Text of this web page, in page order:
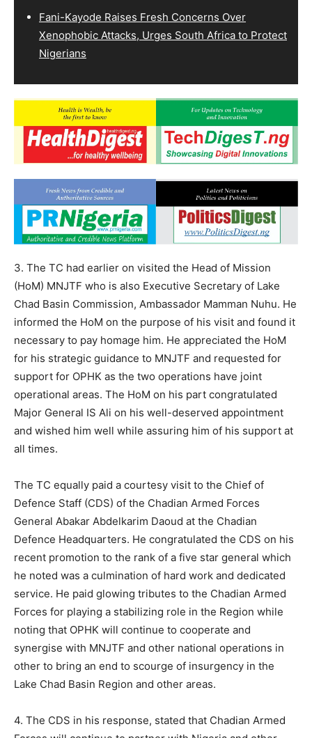
Fani-Kayode Raises Fresh Concerns Over
Xenophobic Attacks, Urges South Africa to Protect
Nigerians
3. The TC had earlier on visited the Head of Mission
(HoM) MNJTF who is also Executive Secretary of Lake
Chad Basin Commission, Ambassador Mamman Nuhu. He
informed the HoM on the purpose of his visit and found it
necessary to pay homage him. He appreciated the HoM
for his strategic guidance to MNJTF and requested for
support for OPHK as the two operations have joint
operational areas. The HoM on his part congratulated
Major General IS Ali on his well-deserved appointment
and wished him well while assuring him of his support at
all times.
The TC equally paid a courtesy visit to the Chief of
Defence Staff (CDS) of the Chadian Armed Forces
General Abakar Abdelkarim Daoud at the Chadian
Defence Headquarters. He congratulated the CDS on his
recent promotion to the rank of a five star general which
he noted was a culmination of hard work and dedicated
service. He paid glowing tributes to the Chadian Armed
Forces for playing a stabilizing role in the Region while
noting that OPHK will continue to cooperate and
synergise with MNJTF and other national operations in
other to bring an end to scourge of insurgency in the
Lake Chad Basin Region and other areas.
4. The CDS in his response, stated that Chadian Armed